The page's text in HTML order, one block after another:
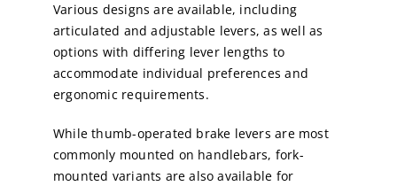
Various designs are available, including
articulated and adjustable levers, as well as
options with differing lever lengths to
accommodate individual preferences and
ergonomic requirements.
While thumb-operated brake levers are most
commonly mounted on handlebars, fork-
mounted variants are also available for